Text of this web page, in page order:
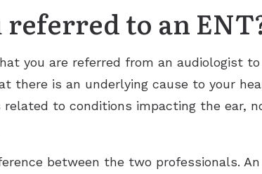
to an
you are referred from an audiologist
there is an underlying cause to your
to conditions impacting the ear,
between the two professionals.